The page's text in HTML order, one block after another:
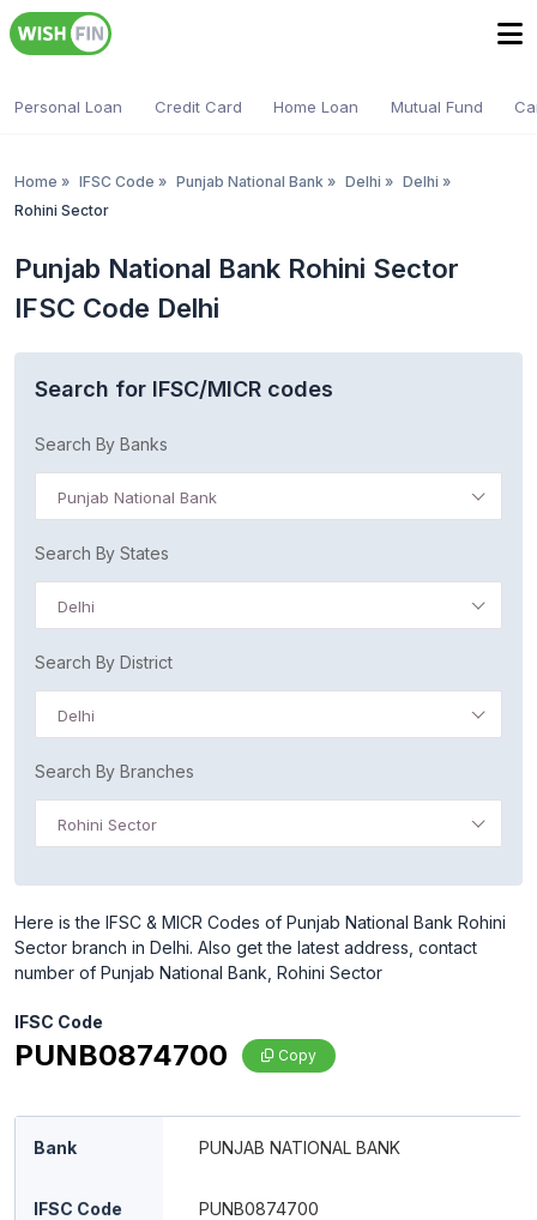
Personal Loan Credit Card Home Loan Mutual Fund
Home » IFSC Code » Punjab National Bank » Delhi » Delhi »
Rohini Sector
Punjab National Bank Rohini Sector
IFSC Code Delhi
Search for IFSC/MICR codes
Search By Banks
Punjab National Bank
Search By States
Delhi
Search By District
Delhi
Search By Branches
Rohini Sector
Here is the IFSC & MICR Codes of Punjab National Bank Rohini
Sector branch in Delhi. Also get the latest address, contact
number of Punjab National Bank, Rohini Sector
IFSC Code
PUNB0874700 Copy
Bank PUNJAB NATIONAL BANK
IFSC Code PUNB0874700